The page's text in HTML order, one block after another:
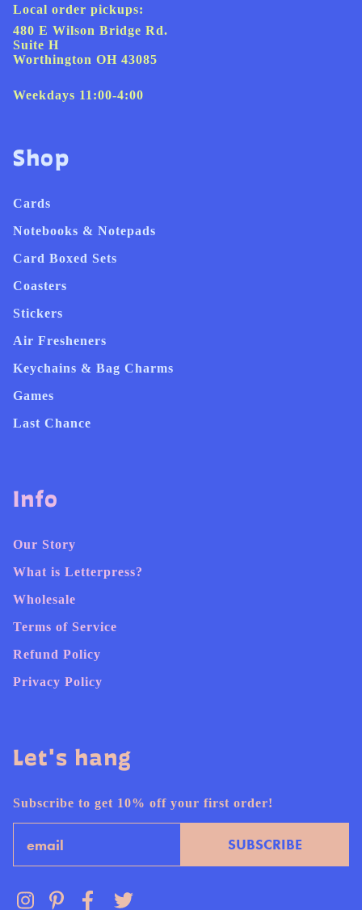
Local order pickups:
480 E Wilson Bridge Rd.
Suite H
Worthington OH 43085
Weekdays 11:00-4:00
Shop
Cards
Notebooks & Notepads
Card Boxed Sets
Coasters
Stickers
Air Fresheners
Keychains & Bag Charms
Games
Last Chance
Info
Our Story
What is Letterpress?
Wholesale
Terms of Service
Refund Policy
Privacy Policy
Let's hang
Subscribe to get 10% off your first order!
SUBSCRIBE